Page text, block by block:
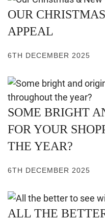
OUR
APPEAL
6TH DECEMBER 2025
SOME BRIGHT
FOR YOUR
THE YEAR?
6TH DECEMBER 2025
ALL THE